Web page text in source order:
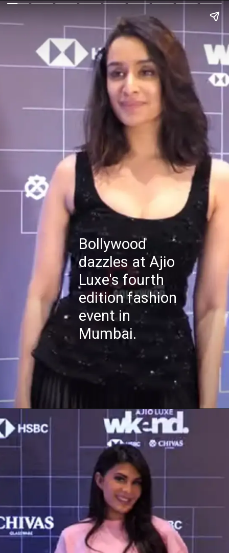
Bollywood
dazzles at Ajio
Luxe's fourth
edition fashion
event in
Mumbai.